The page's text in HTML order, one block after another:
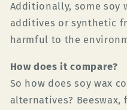
Additionally, some soy
additives or synthetic
harmful to the
How does it compare?
So how does soy wax
alternatives?